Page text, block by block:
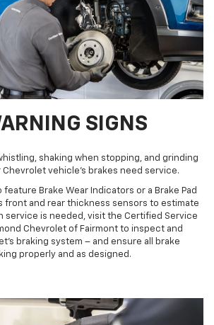
SIGNS
shaking when stopping, and grinding
vehicle’s brakes need service.
feature Brake Wear Indicators or a Brake Pad
front and rear thickness sensors to estimate
service is needed, visit the Certified Service
Chevrolet of Fairmont to inspect and
braking system – and ensure all brake
properly and as designed.